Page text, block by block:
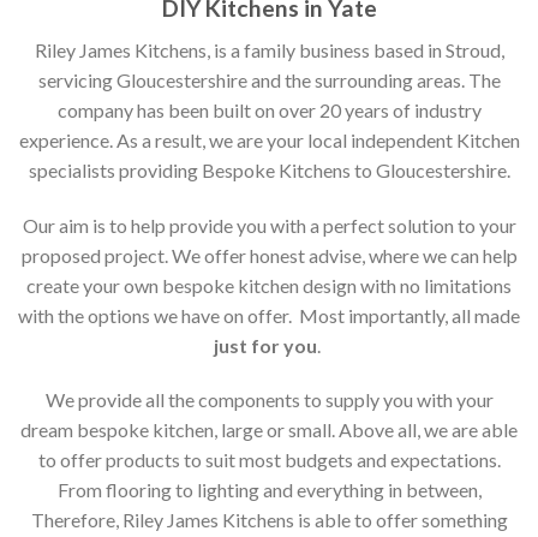
DIY Kitchens in Yate
Riley James Kitchens, is a family business based in Stroud,
servicing Gloucestershire and the surrounding areas. The
company has been built on over 20 years of industry
experience. As a result, we are your local independent Kitchen
specialists providing Bespoke Kitchens to Gloucestershire.
Our aim is to help provide you with a perfect solution to your
proposed project. We offer honest advise, where we can help
create your own bespoke kitchen design with no limitations
with the options we have on offer. Most importantly, all made
just for you
We provide all the components to supply you with your
dream bespoke kitchen, large or small. Above all, we are able
to offer products to suit most budgets and expectations.
From flooring to lighting and everything in between,
Therefore, Riley James Kitchens is able to offer something